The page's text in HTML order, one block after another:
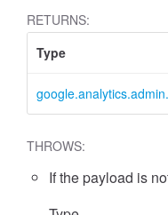
RETURNS:
Type
THROWS:
If the payload is